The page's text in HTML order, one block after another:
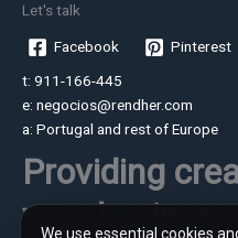
Let's talk
Facebook Pinterest
t: 911-166-445
e: negocios@rendher.com
a: Portugal and rest of Europe
Providing
your business
We use essential cookies